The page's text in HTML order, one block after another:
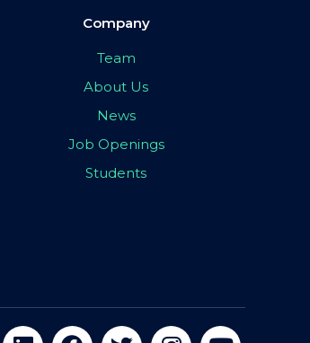
Company
Team
About Us
News
Job Openings
Students